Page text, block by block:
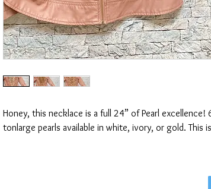
Honey, this necklace is a full 24” of Pearl excellence!